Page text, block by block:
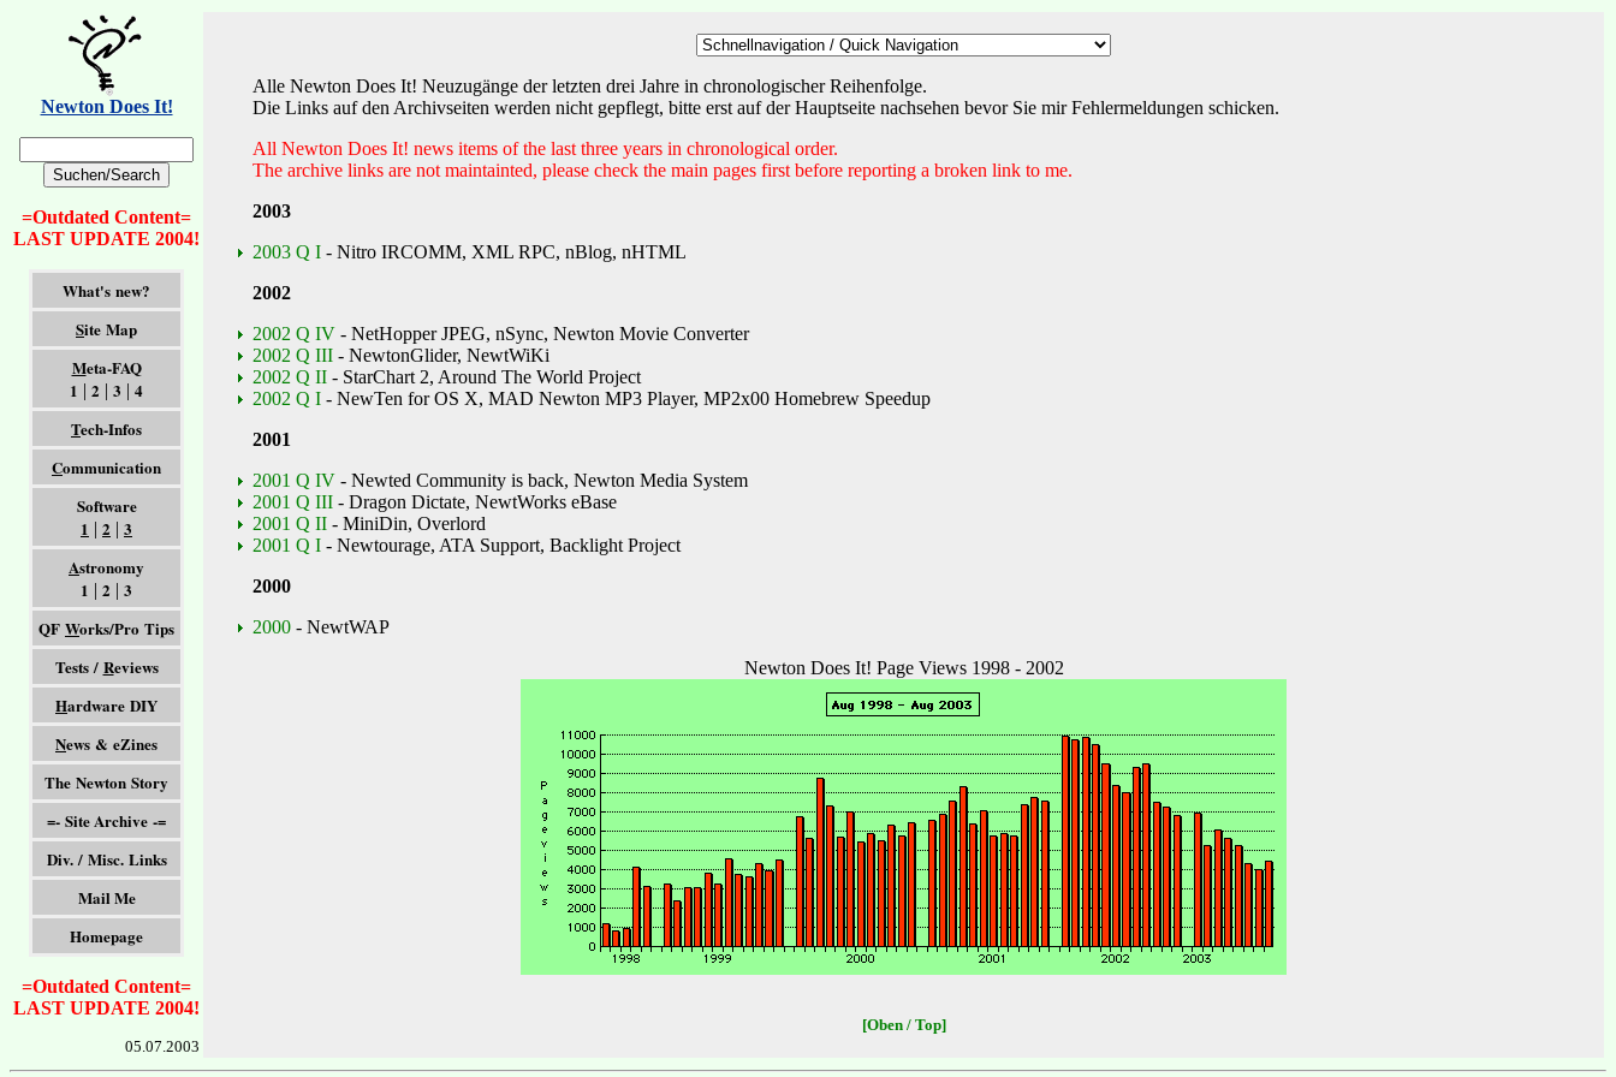
Newton Does It!
=Outdated Content=
LAST UPDATE 2004!
What's new?
Site Map
Meta-FAQ
1 | 2 | 3 | 4
Tech-Infos
Communication
Software
1 | 2 | 3
Astronomy
1 | 2 | 3
QF Works/Pro Tips
Tests / Reviews
Hardware DIY
News & eZines
The Newton Story
=- Site Archive -=
Div. / Misc. Links
Mail Me
Homepage
=Outdated Content=
LAST UPDATE 2004!
05.07.2003
Alle Newton Does It! Neuzugänge der letzten drei Jahre in chronologischer Reihenfolge.
Die Links auf den Archivseiten werden nicht gepflegt, bitte erst auf der Hauptseite nachsehen bevor Sie mir Fehlermeldungen schicken.
All Newton Does It! news items of the last three years in chronological order.
The archive links are not maintainted, please check the main pages first before reporting a broken link to me.
2003
2003 Q I - Nitro IRCOMM, XML RPC, nBlog, nHTML
2002
2002 Q IV - NetHopper JPEG, nSync, Newton Movie Converter
2002 Q III - NewtonGlider, NewtWiKi
2002 Q II - StarChart 2, Around The World Project
2002 Q I - NewTen for OS X, MAD Newton MP3 Player, MP2x00 Homebrew Speedup
2001
2001 Q IV - Newted Community is back, Newton Media System
2001 Q III - Dragon Dictate, NewtWorks eBase
2001 Q II - MiniDin, Overlord
2001 Q I - Newtourage, ATA Support, Backlight Project
2000
2000 - NewtWAP
Newton Does It! Page Views 1998 - 2002
[Oben / Top]